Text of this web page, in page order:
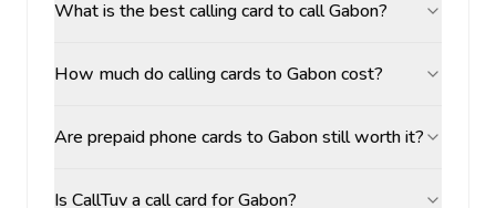
What is the best calling card to call Gabon?
How much do calling cards to Gabon cost?
Are prepaid phone cards to Gabon still worth it?
Is CallTuv a call card for Gabon?